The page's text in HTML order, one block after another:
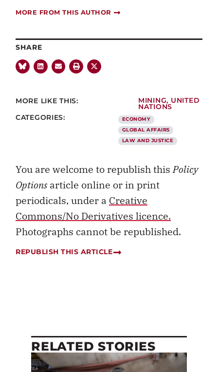
MORE FROM THIS AUTHOR
SHARE
MORE LIKE THIS: MINING, UNITED
NATIONS
CATEGORIES:
ECONOMY
GLOBAL AFFAIRS
LAW AND JUSTICE
You are welcome to republish thisPolicy
Optionsarticle online or in print
periodicals, under a Creative
Commons/No Derivatives licence.
Photographs cannot be republished.
REPUBLISH THIS ARTICLE
RELATED STORIES